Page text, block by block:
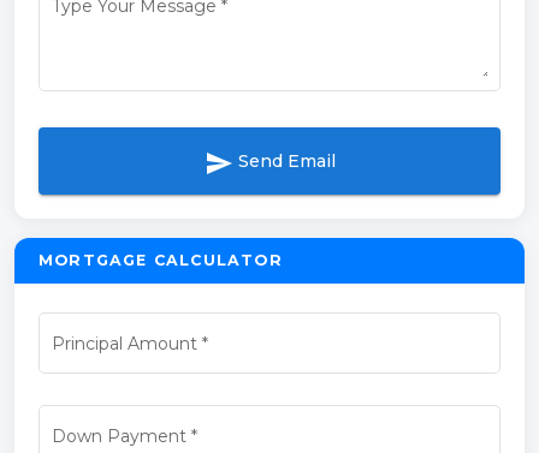
Type Your Message *
send Send Email
MORTGAGE CALCULATOR
Principal Amount *
Down Payment*